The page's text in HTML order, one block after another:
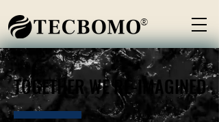
TOGETHER WE RE-IMAGINED
TOGETHER WE RE-IMAGINED
®